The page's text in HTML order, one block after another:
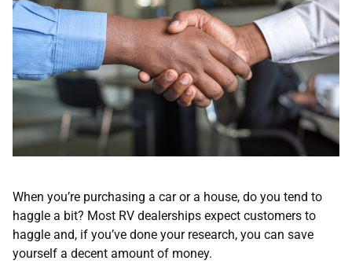
When you’re purchasing a car or a house, do you tend to
haggle a bit? Most RV dealerships expect customers to
haggle and, if you’ve done your research, you can save
yourself a decent amount of money.